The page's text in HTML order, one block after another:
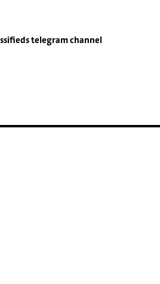
telegram channel